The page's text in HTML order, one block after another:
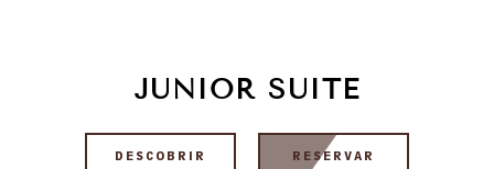
JUNIOR SUITE
DESCOBRIR RESERVAR